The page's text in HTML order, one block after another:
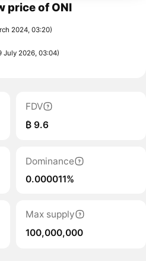
price of ONI
2024, 03:20)
July 2026, 03:04)
FDV
₿ 9.6
Dominance
0.000011%
Max supply
100,000,000